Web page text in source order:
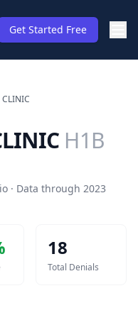
Get Started Free
CLINIC
H1B
· Data through 2023
18
Total Denials